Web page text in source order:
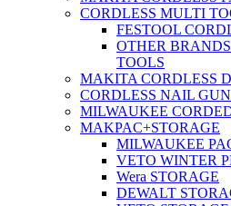
CORDLESS MULTI
FESTOOL
OTHER
TOOLS
MAKITA CORDLESS
CORDLESS NAIL
MILWAUKEE
MAKPAC+STORAGE
MILWAUKEE
VETO WINTER
Wera STORAGE
DEWALT